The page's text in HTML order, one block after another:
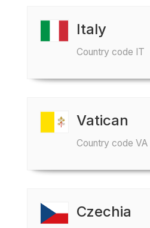
Italy
Country code IT
Vatican
Country code VA
Czechia